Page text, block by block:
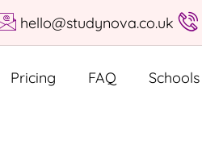
hello@studynova.co.uk
Pricing FAQ Schools